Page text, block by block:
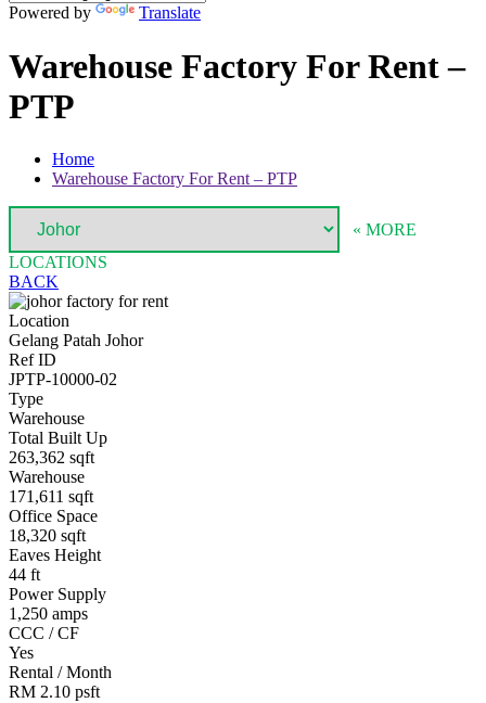
Powered by Translate
Warehouse Factory For Rent –
PTP
Home
Warehouse Factory For Rent – PTP
« MORE
LOCATIONS
BACK
Location
Gelang Patah Johor
Ref ID
JPTP-10000-02
Type
Warehouse
Total Built Up
263,362 sqft
Warehouse
171,611 sqft
Office Space
18,320 sqft
Eaves Height
44 ft
Power Supply
1,250 amps
CCC / CF
Yes
Rental / Month
RM 2.10 psft